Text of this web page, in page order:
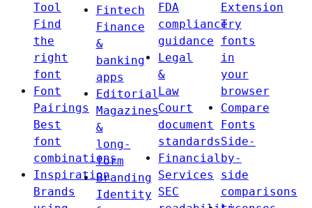
Tool
Find
the
right
font
Font
Pairings
Best
font
combinations
Inspiration
Brands
Fintech
Finance
&
banking
apps
Editorial
Magazines
&
long-
form
Branding
Identity
FDA
compliance
guidance
Legal
&
Law
Court
document
standards
Financial
Services
SEC
Extension
Try
fonts
in
your
browser
Compare
Fonts
Side-
by-
side
comparisons